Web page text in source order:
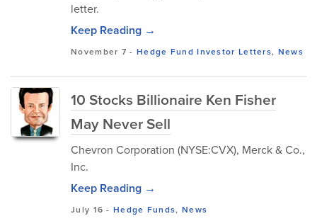
letter.
Keep Reading →
November 7 - Hedge Fund Investor Letters, News
10 Stocks Billionaire Ken Fisher
May Never Sell
Chevron Corporation (NYSE:CVX), Merck & Co.,
Inc.
Keep Reading →
July 16 -Hedge Funds, News